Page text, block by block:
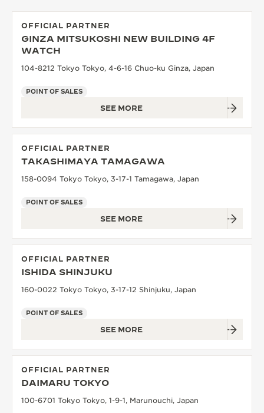
OFFICIAL PARTNER
GINZA MITSUKOSHI NEW BUILDING 4F
WATCH
104-8212 Tokyo Tokyo, 4-6-16 Chuo-ku Ginza, Japan
POINT OF SALES
SEE MORE
OFFICIAL PARTNER
TAKASHIMAYA TAMAGAWA
158-0094 Tokyo Tokyo, 3-17-1 Tamagawa, Japan
POINT OF SALES
SEE MORE
OFFICIAL PARTNER
ISHIDA SHINJUKU
160-0022 Tokyo Tokyo, 3-17-12 Shinjuku, Japan
POINT OF SALES
SEE MORE
OFFICIAL PARTNER
DAIMARU TOKYO
100-6701 Tokyo Tokyo, 1-9-1, Marunouchi, Japan